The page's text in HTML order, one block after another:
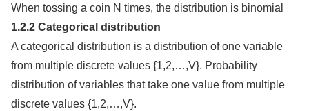
When tossing a coin N times, the distribution is binomial
1.2.2 Categorical distribution
A categorical distribution is a distribution of one variable
from multiple discrete values {1,2,…,V}. Probability
distribution of variables that take one value from multiple
discrete values {1,2,…,V}.